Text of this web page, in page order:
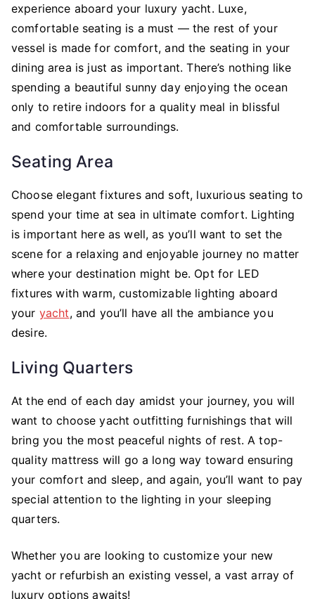
experience aboard your luxury yacht. Luxe,
comfortable seating is a must — the rest of your
vessel is made for comfort, and the seating in your
dining area is just as important. There’s nothing like
spending a beautiful sunny day enjoying the ocean
only to retire indoors for a quality meal in blissful
and comfortable surroundings.
Seating Area
Choose elegant fixtures and soft, luxurious seating to
spend your time at sea in ultimate comfort. Lighting
is important here as well, as you’ll want to set the
scene for a relaxing and enjoyable journey no matter
where your destination might be. Opt for LED
fixtures with warm, customizable lighting aboard
your yacht, and you’ll have all the ambiance you
desire.
Living Quarters
At the end of each day amidst your journey, you will
want to choose yacht outfitting furnishings that will
bring you the most peaceful nights of rest. A top-
quality mattress will go a long way toward ensuring
your comfort and sleep, and again, you’ll want to pay
special attention to the lighting in your sleeping
quarters.
Whether you are looking to customize your new
yacht or refurbish an existing vessel, a vast array of
luxury options awaits!